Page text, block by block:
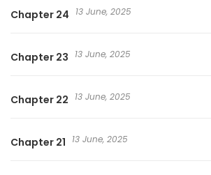
Chapter 24 13 June, 2025
Chapter 23 13 June, 2025
Chapter 22 13 June, 2025
Chapter 21 13 June, 2025